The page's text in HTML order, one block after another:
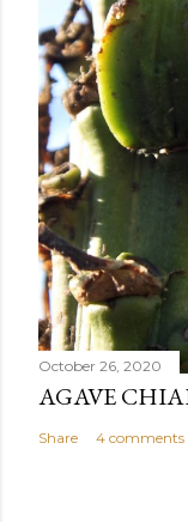
October 26, 2020
AGAVE
Share 4 comments